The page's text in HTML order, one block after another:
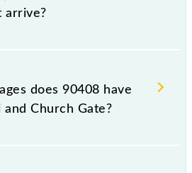
arrive?
Slow Local reaches
Church Gate, at 11:43 .
does 90408 have
Church Gate?
Slow Local has 15